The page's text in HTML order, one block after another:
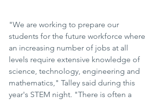
"We are working to prepare our
students for the future workforce where
an increasing number of jobs at all
levels require extensive knowledge of
science, technology, engineering and
mathematics," Talley said during this
year's STEM night. "There is often a